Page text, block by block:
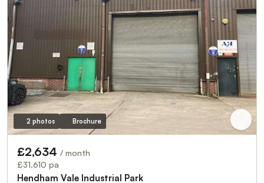
2 photos Brochure
£2,634 / month
£31,610 pa
Hendham Vale Industrial Park